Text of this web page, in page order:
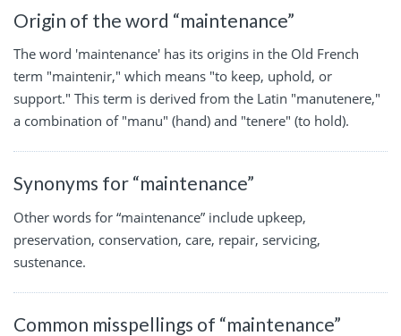
Origin of the word “maintenance”
The word 'maintenance' has its origins in the Old French
term "maintenir," which means "to keep, uphold, or
support." This term is derived from the Latin "manutenere,"
a combination of "manu" (hand) and "tenere" (to hold).
Synonyms for “maintenance”
Other words for “maintenance” include upkeep,
preservation, conservation, care, repair, servicing,
sustenance.
Common misspellings of “maintenance”